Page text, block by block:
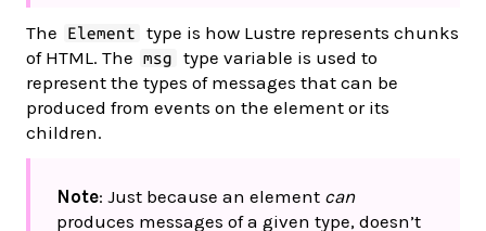
The Element
type is how Lustre represents chunks
of HTML. The
msg
type variable is used to
represent the types of messages that can be
produced from events on the element or its
children.
Note: Just because an element can
produces messages of a given type, doesn’t